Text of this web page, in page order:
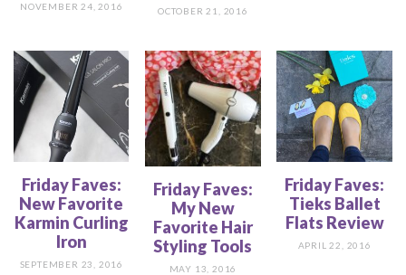
NOVEMBER 24, 2016 OCTOBER 21, 2016
Friday Faves:
New Favorite
Karmin Curling
Iron
SEPTEMBER 23, 2016
Friday Faves:
My New
Favorite Hair
Styling Tools
MAY 13, 2016
Friday Faves:
Tieks Ballet
Flats Review
APRIL 22, 2016